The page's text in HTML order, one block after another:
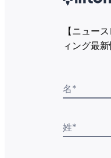
【ニュー
ィング最
名*
姓*